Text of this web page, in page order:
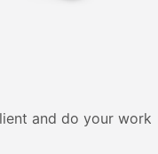
and do your work